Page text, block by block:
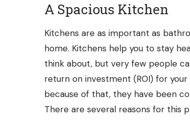
A Spacious Kitchen
Kitchens are as important as
home. Kitchens help you to stay
think about, but very few people
return on investment (ROI) for
because of that, they have been
There are several reasons for this